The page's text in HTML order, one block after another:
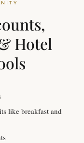
Hotel
like breakfast and